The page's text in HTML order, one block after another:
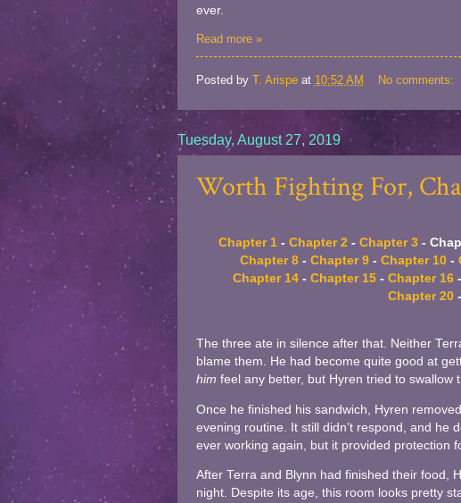
ever.
Read more »
Posted by T. Arispe at 10:52 AM No comments:
Tuesday, August 27, 2019
Worth Fighting For,
Chapter 1 - Chapter 2 - Chapter 3 -
Chapter 8 - Chapter 9 - Chapter 10 -
Chapter 14- Chapter 15- Chapter 16-
Chapter 20-
The three ate in silence after that. Neither
blame them. He had become quite good at
him feel any better, but Hyren tried to swallow
Once he finished his sandwich, Hyren
evening routine. It still didn’t respond, and he
ever working again, but it provided protection
After Terra and Blynn had finished their food,
night. Despite its age, this room looks pretty